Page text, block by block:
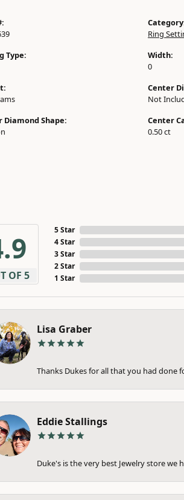
Type:
Diamond Shape:
Ring
Width:
0
Center
Not
Center
0.50 ct
OF 5
5 Star
4 Star
3 Star
2 Star
1 Star
Lisa Graber
Thanks Dukes for all that you had done
Eddie Stallings
Duke's is the very best Jewelry store we